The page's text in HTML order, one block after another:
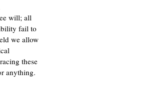
will; all
fail to
we allow
these
anything.